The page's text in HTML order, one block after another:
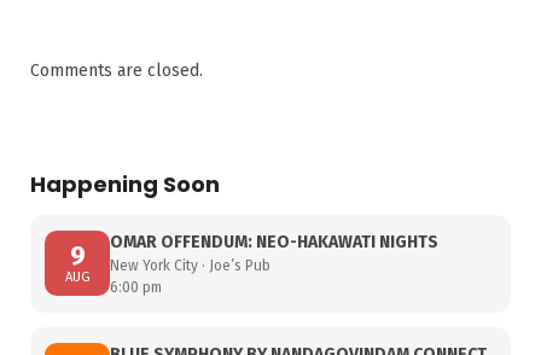
Comments are closed.
Happening Soon
9
AUG
OMAR OFFENDUM: NEO-HAKAWATI NIGHTS
New York City · Joe’s Pub
6:00 pm